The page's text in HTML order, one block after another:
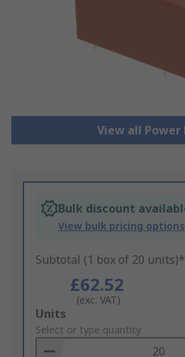
View all Power
Bulk discount
View bulk pricing options
Subtotal (1 box of 20 units)*
£62.52
(exc. VAT)
Add
to
Basket
Units
Select or type quantity